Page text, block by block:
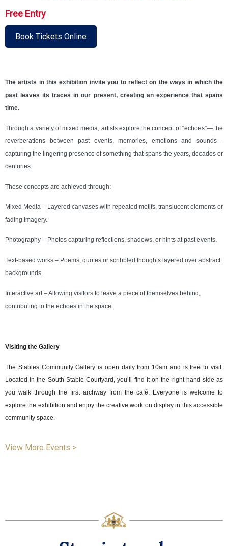
Free Entry
Book Tickets Online
The artists in this exhibition invite you to reflect on the ways in which the
past leaves its traces in our present, creating an experience that spans
time.
Through a variety of mixed media, artists explore the concept of “echoes”— the
reverberations between past events, memories, emotions and sounds -
capturing the lingering presence of something that spans the years, decades or
centuries.
These concepts are achieved through:
Mixed Media – Layered canvases with repeated motifs, translucent elements or
fading imagery.
Photography – Photos capturing reflections, shadows, or hints at past events.
Text-based works – Poems, quotes or scribbled thoughts layered over abstract
backgrounds.
Interactive art – Allowing visitors to leave a piece of themselves behind,
contributing to the echoes in the space.
Visiting the Gallery
The Stables Community Gallery is open daily from 10am and is free to visit.
Located in the South Stable Courtyard, you’ll find it on the right-hand side as
you walk through the first archway from the café. Everyone is welcome to
explore the exhibition and enjoy the creative work on display in this accessible
community space.
View More Events >